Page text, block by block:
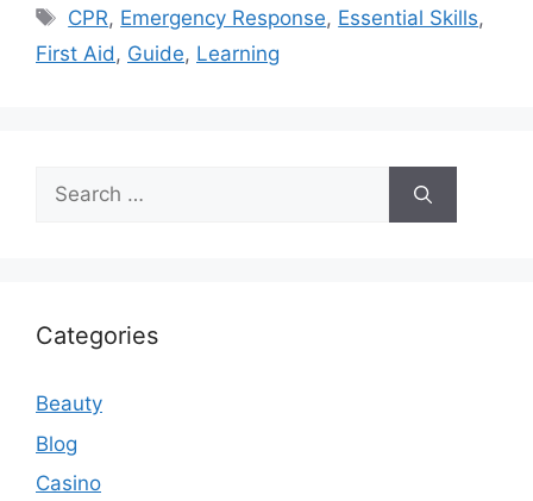
Tags
CPR, Emergency Response, Essential Skills,
First Aid, Guide, Learning
Search
for:
Categories
Beauty
Blog
Casino